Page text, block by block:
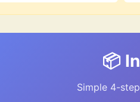
📦
Simple 4-